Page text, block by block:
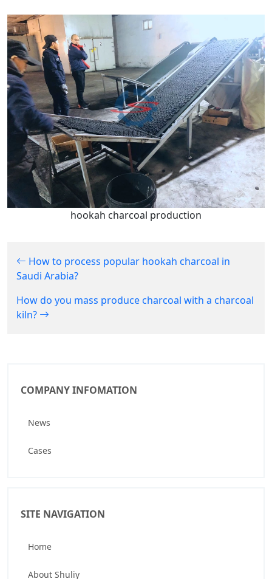
COMPANY INFOMATION
News
Cases
SITE NAVIGATION
Home
About Shuliy
hookah charcoal production
How to process popular hookah charcoal in
Saudi Arabia?
How do you mass produce charcoal with a charcoal
kiln?